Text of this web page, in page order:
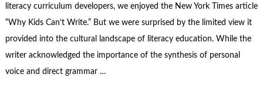
literacy curriculum developers, we enjoyed the New York Times article
“Why Kids Can’t Write.” But we were surprised by the limited view it
provided into the cultural landscape of literacy education. While the
writer acknowledged the importance of the synthesis of personal
voice and direct grammar …